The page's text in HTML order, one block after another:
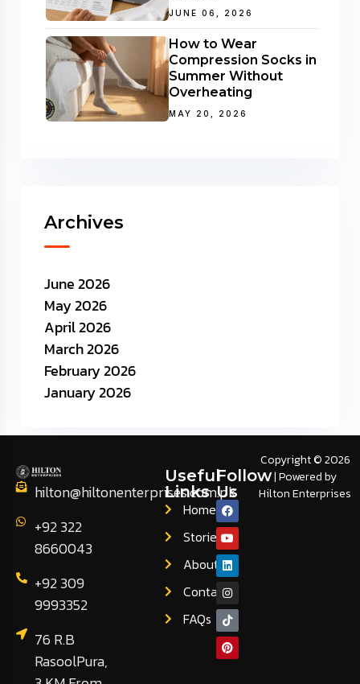
JUNE 06, 2026
How to Wear
Compression Socks in
Summer Without
Overheating
MAY 20, 2026
Archives
June 2026
May 2026
April 2026
March 2026
February 2026
January 2026
hilton@hiltonenterprises.com.pk
+92 322
8660043
+92 309
9993352
76 R.B
RasoolPura,
Useful
Links
Home
Stories
About
Contact
FAQs
Follow
Us
Copyright © 2026
| Powered by
Hilton Enterprises